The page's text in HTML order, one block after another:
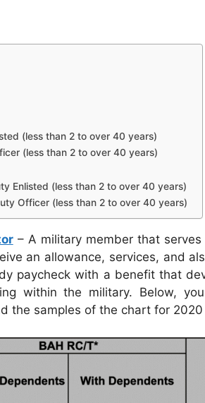
(less than 2 to over 40 years)
(less than 2 to over 40 years)
Enlisted (less than 2 to over 40 years)
Officer (less than 2 to over 40 years)
– A military member that
an allowance, services, and
paycheck with a benefit that
within the military. Below,
the samples of the chart for 2020